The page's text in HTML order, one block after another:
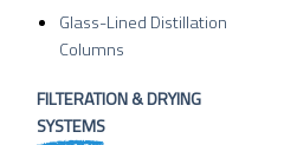
Glass-Lined Distillation
Columns
FILTERATION & DRYING
SYSTEMS